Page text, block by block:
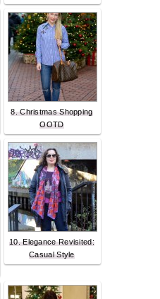
8. Christmas Shopping
OOTD
10. Elegance Revisited:
Casual Style